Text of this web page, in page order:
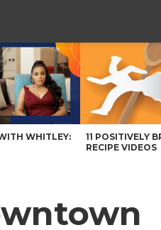
WHITLEY:
11 POSITIVELY
RECIPE VIDEOS